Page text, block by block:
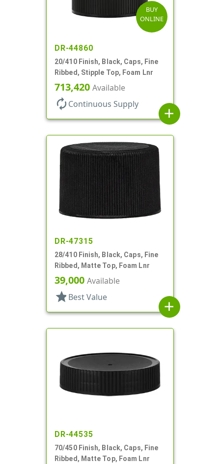
BUY
ONLINE
DR-44860
20/410 Finish, Black, Caps, Fine
Ribbed, Stipple Top, Foam Lnr
713,420 Available
autorenew Continuous Supply
add
DR-47315
28/410 Finish, Black, Caps, Fine
Ribbed, Matte Top, Foam Lnr
39,000 Available
star Best Value
add
DR-44535
70/450 Finish, Black, Caps, Fine
Ribbed, Matte Top, Foam Lnr